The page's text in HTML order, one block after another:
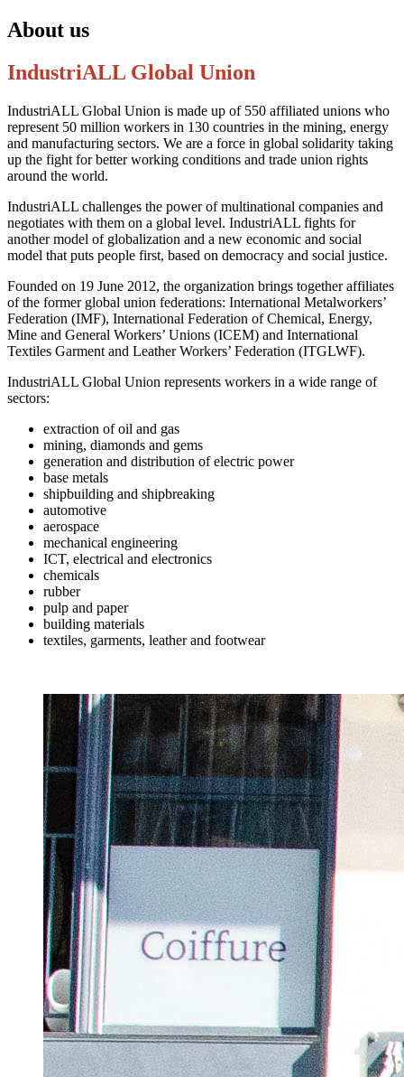
About us
IndustriALL Global Union
IndustriALL Global Union is made up of 550 affiliated unions who
represent 50 million workers in 130 countries in the mining, energy
and manufacturing sectors. We are a force in global solidarity taking
up the fight for better working conditions and trade union rights
around the world.
IndustriALL challenges the power of multinational companies and
negotiates with them on a global level. IndustriALL fights for
another model of globalization and a new economic and social
model that puts people first, based on democracy and social justice.
Founded on 19 June 2012, the organization brings together affiliates
of the former global union federations: International Metalworkers’
Federation (IMF), International Federation of Chemical, Energy,
Mine and General Workers’ Unions (ICEM) and International
Textiles Garment and Leather Workers’ Federation (ITGLWF).
IndustriALL Global Union represents workers in a wide range of
sectors:
extraction of oil and gas
mining, diamonds and gems
generation and distribution of electric power
base metals
shipbuilding and shipbreaking
automotive
aerospace
mechanical engineering
ICT, electrical and electronics
chemicals
rubber
pulp and paper
building materials
textiles, garments, leather and footwear